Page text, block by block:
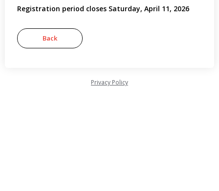
Registration period closes Saturday, April 11, 2026
Privacy Policy